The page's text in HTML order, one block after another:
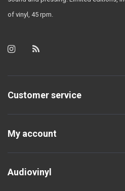
of vinyl, 45 rpm.
Customer service
My account
Audiovinyl